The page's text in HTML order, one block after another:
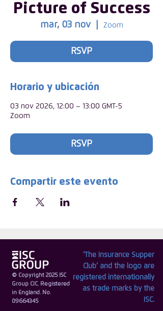
Picture of Success
mar, 03 nov
  |
Zoom
RSVP
Horario y ubicación
03 nov 2026, 12:00 – 13:00 GMT-5
Zoom
RSVP
Compartir este evento
© Copyright 2025 ISC
Group CIC. Registered
in England. No.
09664345
‘The Insurance Supper
Club’ and the logo are
registered internationally
as trade marks by the
ISC.